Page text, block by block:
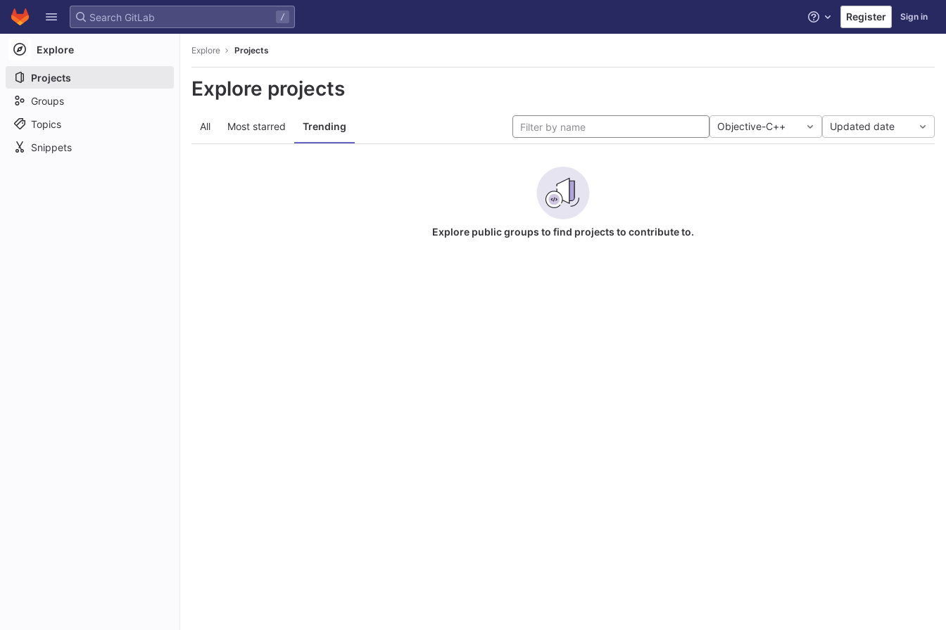
Skip to content
GitLab
/ Help Register Sign in
Explore
Projects
Groups
Topics
Snippets
Explore Projects
Explore projects
All Most starred Trending Objective-C++ Updated date
Explore public groups to find projects to contribute to.